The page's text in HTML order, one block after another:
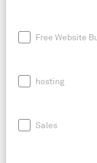
Free Website
hosting
Sales